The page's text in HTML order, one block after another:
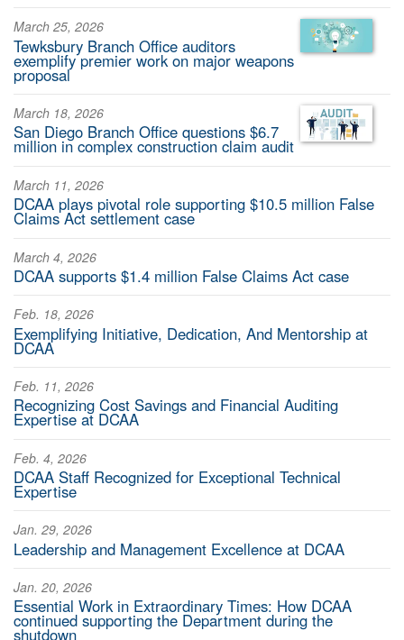
March 25, 2026
Tewksbury Branch Office auditors
exemplify premier work on major weapons
proposal
March 18, 2026
San Diego Branch Office questions $6.7
million in complex construction claim audit
March 11, 2026
DCAA plays pivotal role supporting $10.5 million False
Claims Act settlement case
March 4, 2026
DCAA supports $1.4 million False Claims Act case
Feb. 18, 2026
Exemplifying Initiative, Dedication, And Mentorship at
DCAA
Feb. 11, 2026
Recognizing Cost Savings and Financial Auditing
Expertise at DCAA
Feb. 4, 2026
DCAA Staff Recognized for Exceptional Technical
Expertise
Jan. 29, 2026
Leadership and Management Excellence at DCAA
Jan. 20, 2026
Essential Work in Extraordinary Times: How DCAA
continued supporting the Department during the
shutdown